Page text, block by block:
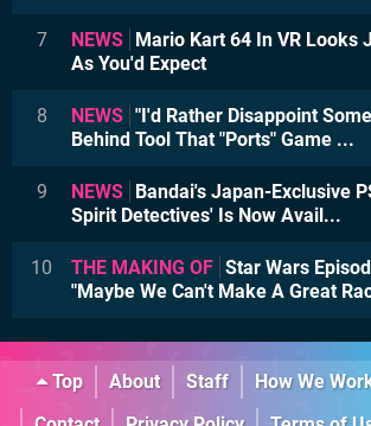
7 NEWS Mario Kart 64 In VR Looks
As You'd Expect
8 NEWS "I'd Rather Disappoint
Behind Tool That "Ports" Game ...
9 NEWS Bandai's Japan-Exclusive
Spirit Detectives' Is Now Avail...
10 THE MAKING OF Star Wars
"Maybe We Can't Make A Great
Top About Staff How We